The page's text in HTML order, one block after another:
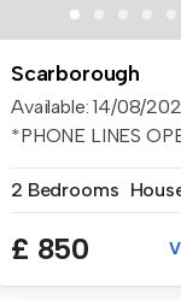
Scarborough
Available: 14/08/
*PHONE LINES
2 Bedrooms
£ 850